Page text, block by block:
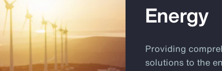
Energy
Providing
solutions to the